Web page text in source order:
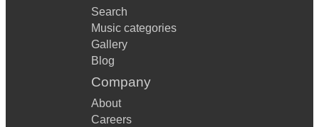
Search
Music categories
Gallery
Blog
Company
About
Careers